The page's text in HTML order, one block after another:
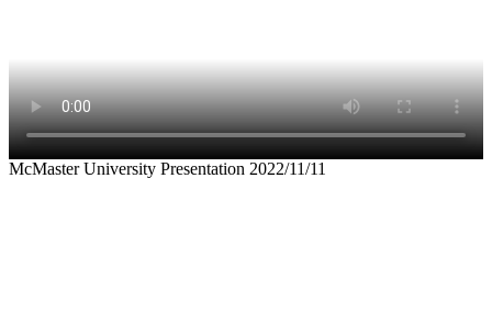
McMaster University Presentation 2022/11/11